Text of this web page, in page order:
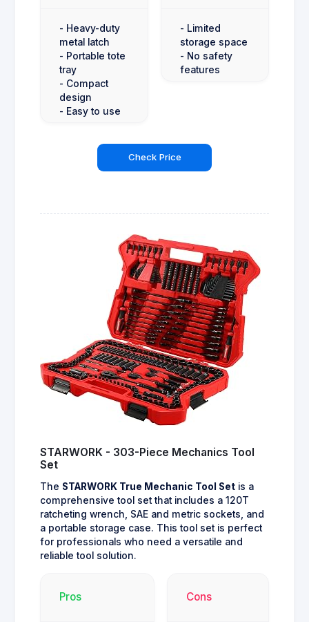
- Heavy-duty
metal latch
- Portable tote
tray
- Compact
design
- Easy to use
- Limited
storage space
- No safety
features
Check Price
STARWORK - 303-Piece Mechanics Tool
Set
The STARWORK True Mechanic Tool Set is a
comprehensive tool set that includes a 120T
ratcheting wrench, SAE and metric sockets, and
a portable storage case. This tool set is perfect
for professionals who need a versatile and
reliable tool solution.
Pros Cons